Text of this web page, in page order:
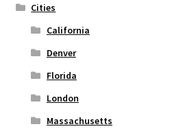
Cities
California
Denver
Florida
London
Massachusetts